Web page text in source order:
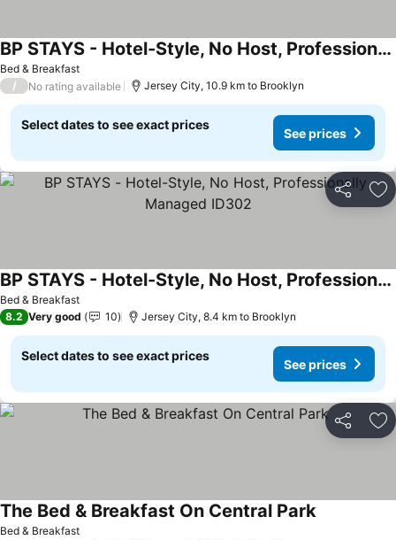
Bed & Breakfast
BP STAYS - Hotel-Style, No Host, Professionally Managed ID286
/ No rating available Jersey City, 10.9 km to Brooklyn
Select dates to see exact prices
See prices
Share
Bed & Breakfast
BP STAYS - Hotel-Style, No Host, Professionally Managed ID302
8.2 Very good 10 Jersey City, 8.4 km to Brooklyn
Select dates to see exact prices
See prices
Share
Bed & Breakfast
The Bed & Breakfast On Central Park